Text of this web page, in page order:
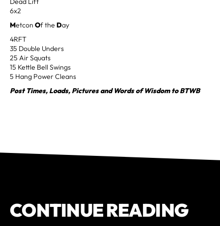
6x2
Metcon Of the Day
4RFT
35 Double Unders
25 Air Squats
15 Kettle Bell Swings
5 Hang Power Cleans
Post Times, Loads, Pictures and Words of Wisdom to BTWB
CONTINUE READING